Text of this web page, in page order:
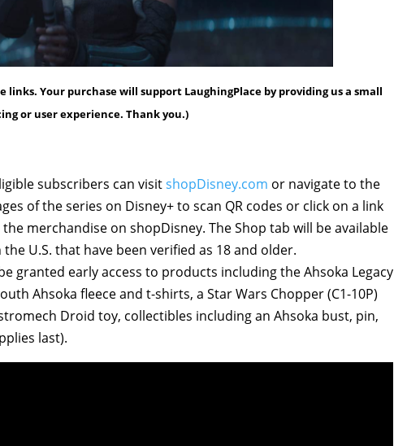
Your purchase will support LaughingPlace by providing us a small
or user experience. Thank you.)
subscribers can visitshopDisney.com or navigate to the
of the series on Disney+ to scan QR codes or click on a link
merchandise on shopDisney. The Shop tab will be available
U.S. that have been verified as 18 and older.
granted early access to products including the Ahsoka Legacy
Ahsoka fleece and t-shirts, a Star Wars Chopper (C1-10P)
Droid toy, collectibles including an Ahsoka bust, pin,
last).